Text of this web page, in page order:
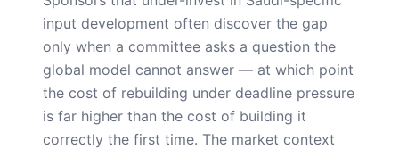
input development often discover the gap
only when a committee asks a question the
global model cannot answer — at which point
the cost of rebuilding under deadline pressure
is far higher than the cost of building it
correctly the first time. The market context